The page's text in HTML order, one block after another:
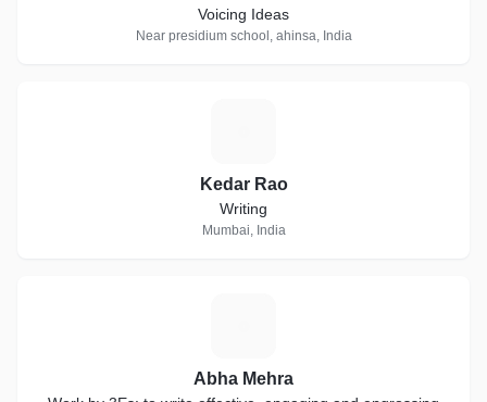
Voicing Ideas
Near presidium school, ahinsa, India
Kedar Rao
Writing
Mumbai, India
Abha Mehra